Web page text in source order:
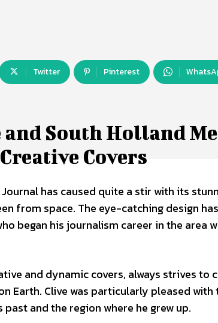
Twitter Pinterest
South Holland
Covers
Journal has caused quite a stir with its
from space. The eye-catching design
began his journalism career in the area
and dynamic covers, always strives to
Earth. Clive was particularly pleased
and the region where he grew up.